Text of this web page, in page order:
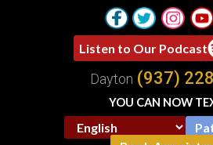
Listen to Our Podcast
Dayton (937)
YOU CAN NOW